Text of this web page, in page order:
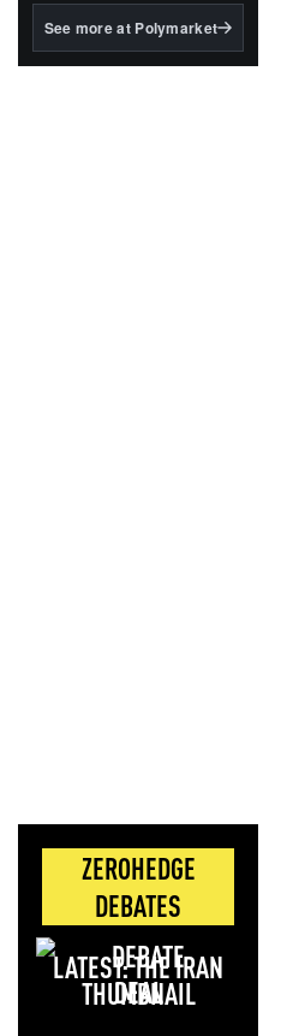
BlackRock's existing
See more at Polymarket
ZEROHEDGE
DEBATES
LATEST: THE IRAN
DEAL